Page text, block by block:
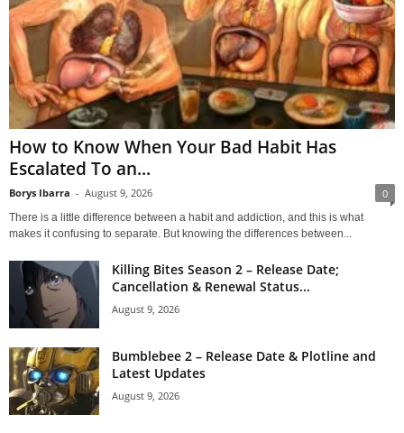
How to Know When Your Bad Habit Has
Escalated To an...
Borys Ibarra - August 9, 2026 0
There is a little difference between a habit and addiction, and this is what
makes it confusing to separate. But knowing the differences between...
Killing Bites Season 2 – Release Date;
Cancellation & Renewal Status...
August 9, 2026
Bumblebee 2 – Release Date & Plotline and
Latest Updates
August 9, 2026